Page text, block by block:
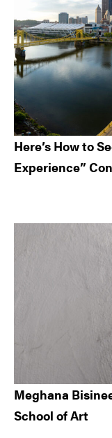
Here’s How to
Experience”
Meghana
School of Art